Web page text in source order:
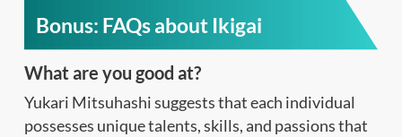
Bonus: FAQs about Ikigai
What are you good at?
Yukari Mitsuhashi suggests that each individual
possesses unique talents, skills, and passions that